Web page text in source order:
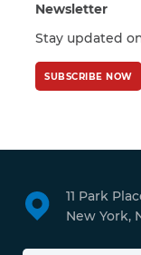
Newsletter
Stay updated
SUBSCRIBE NOW
11 Park
New York,